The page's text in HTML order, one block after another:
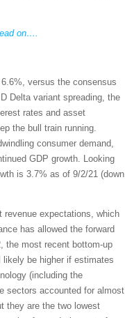
on….
versus the consensus
Delta variant spreading, the
rates and asset
the bull train running.
consumer demand,
GDP growth. Looking
is 3.7% as of 9/2/21 (down
revenue expectations, which
has allowed the forward
the most recent bottom-up
be higher if estimates
(including the
sectors accounted for almost
they are the two lowest